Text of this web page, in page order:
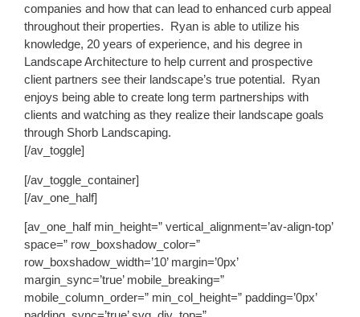
companies and how that can lead to enhanced curb appeal
throughout their properties. Ryan is able to utilize his
knowledge, 20 years of experience, and his degree in
Landscape Architecture to help current and prospective
client partners see their landscape’s true potential. Ryan
enjoys being able to create long term partnerships with
clients and watching as they realize their landscape goals
through Shorb Landscaping.
[/av_toggle]
[/av_toggle_container]
[/av_one_half]
[av_one_half min_height=” vertical_alignment=’av-align-top’
space=” row_boxshadow_color=”
row_boxshadow_width=’10’ margin=’0px’
margin_sync=’true’ mobile_breaking=”
mobile_column_order=” min_col_height=” padding=’0px’